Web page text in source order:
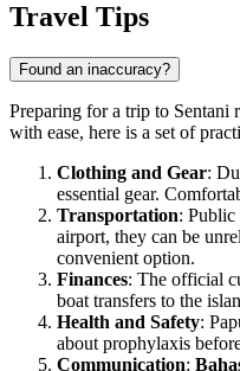
Travel Tips
Found an inaccuracy?
Preparing for a trip to Sentani
with ease, here is a set of
Clothing and Gear:
essential gear.
Transportation: Public
airport, they can be
convenient option.
Finances: The official
boat transfers to the
Health and Safety:
about prophylaxis
Communication: